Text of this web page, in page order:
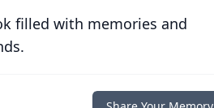
filled with memories and